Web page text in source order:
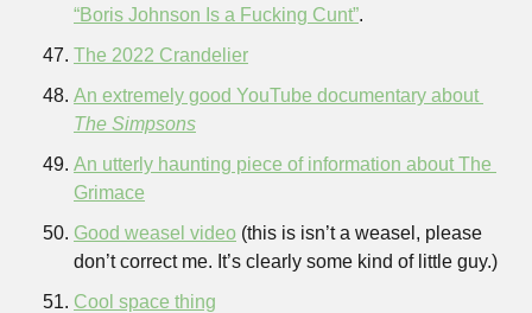
“Boris Johnson Is a Fucking Cunt”.
The 2022 Crandelier
The Simpsons
An utterly haunting piece of information about The
Grimace
Good weasel video (this is isn’t a weasel, please
don’t correct me. It’s clearly some kind of little guy.)
Cool space thing